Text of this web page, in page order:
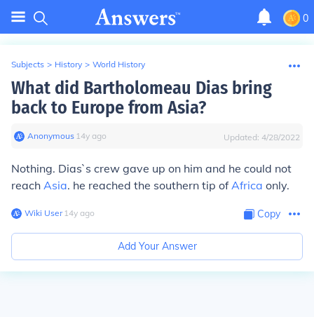
0
Subjects > History > World History
What did Bartholomeau Dias bring
back to Europe from Asia?
Anonymous∙ 14y ago Updated: 4/28/2022
Nothing. Dias`s crew gave up on him and he could not
reach Asia. he reached the southern tip ofAfrica only.
Wiki User∙14y ago Copy
Add Your Answer